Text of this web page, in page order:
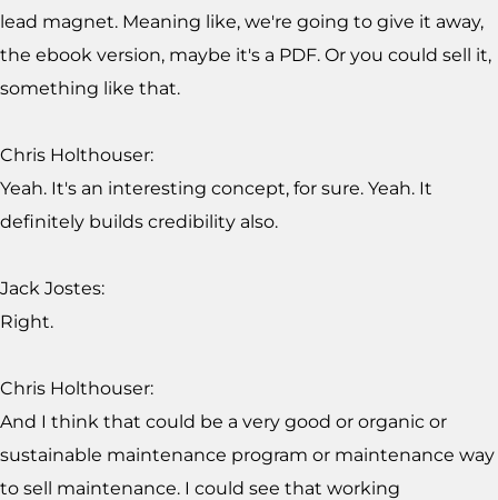
lead magnet. Meaning like, we're going to give it away,
the ebook version, maybe it's a PDF. Or you could sell it,
something like that.
Chris Holthouser:
Yeah. It's an interesting concept, for sure. Yeah. It
definitely builds credibility also.
Jack Jostes:
Right.
Chris Holthouser:
And I think that could be a very good or organic or
sustainable maintenance program or maintenance way
to sell maintenance. I could see that working